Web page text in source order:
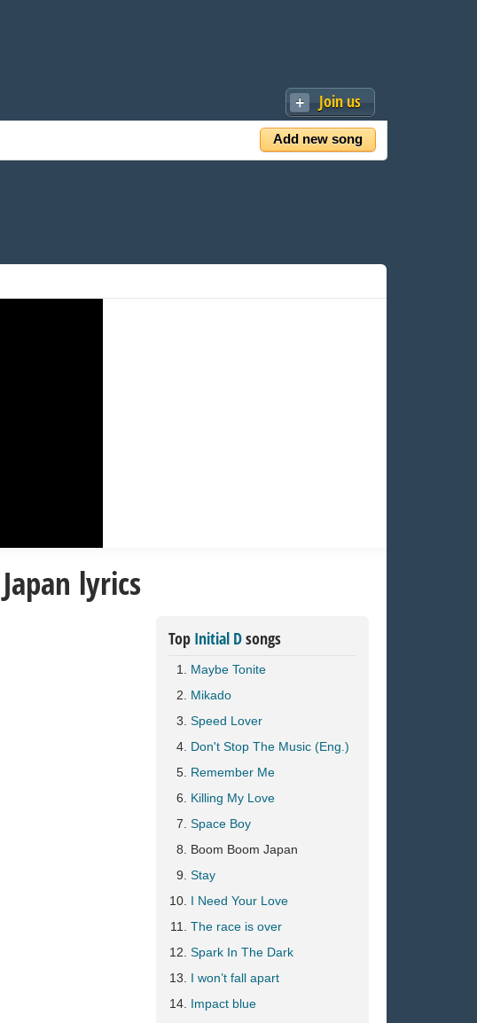
Join us
Add new song
lyrics
Top Initial Dsongs
Maybe Tonite
Mikado
Speed Lover
Don't Stop The Music (Eng.)
Remember Me
Killing My Love
Space Boy
Boom Boom Japan
Stay
I Need Your Love
The race is over
Spark In The Dark
I won’t fall apart
Impact blue